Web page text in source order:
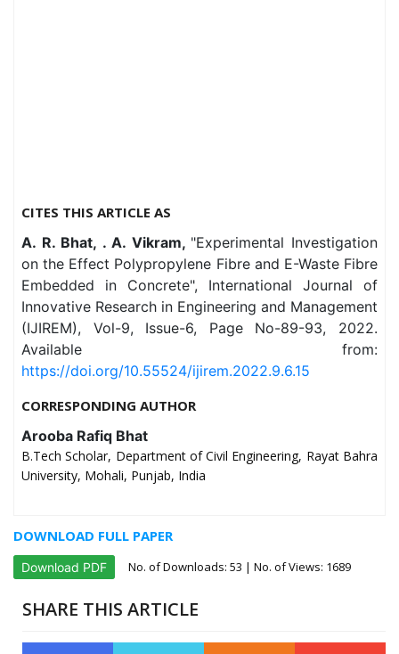
CITES THIS ARTICLE AS
A. R. Bhat, . A. Vikram, "Experimental Investigation
on the Effect Polypropylene Fibre and E-Waste Fibre
Embedded in Concrete", International Journal of
Innovative Research in Engineering and Management
(IJIREM), Vol-9, Issue-6, Page No-89-93, 2022.
Available from:
https://doi.org/10.55524/ijirem.2022.9.6.15
CORRESPONDING AUTHOR
Arooba Rafiq Bhat
B.Tech Scholar, Department of Civil Engineering, Rayat Bahra
University, Mohali, Punjab, India
DOWNLOAD FULL PAPER
Download PDF No. of Downloads: 53 | No. of Views: 1689
SHARE THIS ARTICLE